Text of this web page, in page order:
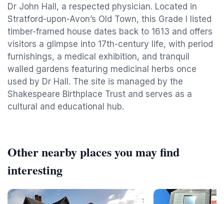
Dr John Hall, a respected physician. Located in
Stratford-upon-Avon’s Old Town, this Grade I listed
timber-framed house dates back to 1613 and offers
visitors a glimpse into 17th-century life, with period
furnishings, a medical exhibition, and tranquil
walled gardens featuring medicinal herbs once
used by Dr Hall. The site is managed by the
Shakespeare Birthplace Trust and serves as a
cultural and educational hub.
Other nearby places you may find
interesting